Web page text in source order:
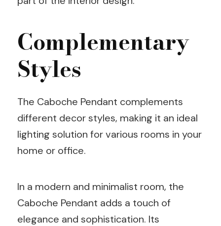
Complementary
Styles
The Caboche Pendant complements
different decor styles, making it an ideal
lighting solution for various rooms in your
home or office.
In a modern and minimalist room, the
Caboche Pendant adds a touch of
elegance and sophistication. Its